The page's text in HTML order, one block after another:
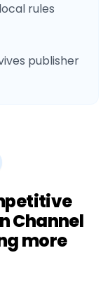
rules
publisher
Channel
more